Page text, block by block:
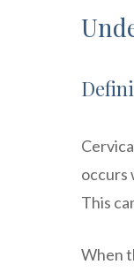
occurs
This
When